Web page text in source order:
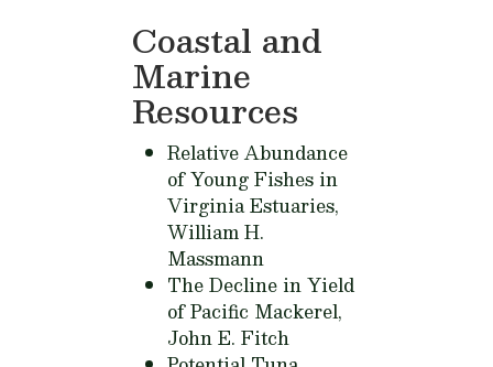
Coastal and
Marine
Resources
Relative Abundance
of Young Fishes in
Virginia Estuaries,
William H.
Massmann
The Decline in Yield
of Pacific Mackerel,
John E. Fitch